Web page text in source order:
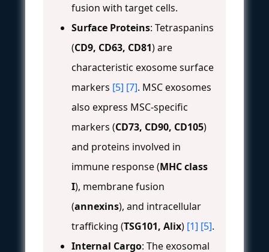
fusion with target cells.
Surface Proteins: Tetraspanins
(CD9, CD63, CD81) are
characteristic exosome surface
markers [5] [7]. MSC exosomes
also express MSC-specific
markers (CD73, CD90, CD105)
and proteins involved in
immune response (MHC class
I), membrane fusion
(annexins), and intracellular
trafficking (TSG101, Alix) [1] [5].
Internal Cargo: The exosomal